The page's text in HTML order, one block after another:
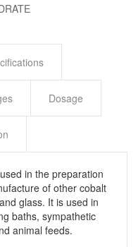
Dosage
in the preparation
of other cobalt
glass. It is used in
baths, sympathetic
animal feeds.